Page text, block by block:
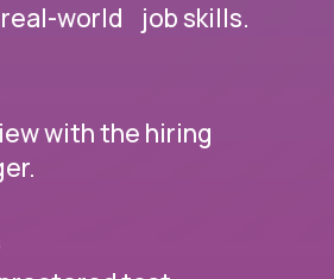
real-world job skills.
with the hiring